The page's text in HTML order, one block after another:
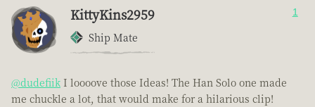
KittyKins2959
Ship Mate
1
@dudefiik I loooove those Ideas! The Han Solo one made
me chuckle a lot, that would make for a hilarious clip!